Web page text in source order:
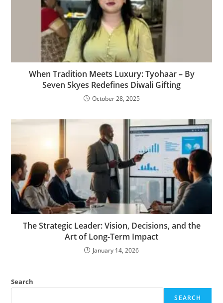
When Tradition Meets Luxury: Tyohaar – By
Seven Skyes Redefines Diwali Gifting
October 28, 2025
The Strategic Leader: Vision, Decisions, and the
Art of Long-Term Impact
January 14, 2026
Search
SEARCH